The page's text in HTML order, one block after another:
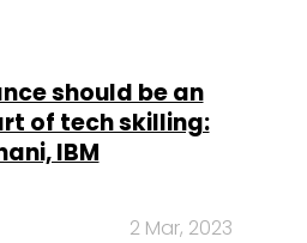
should be an
of tech skilling:
IBM
2 Mar, 2023